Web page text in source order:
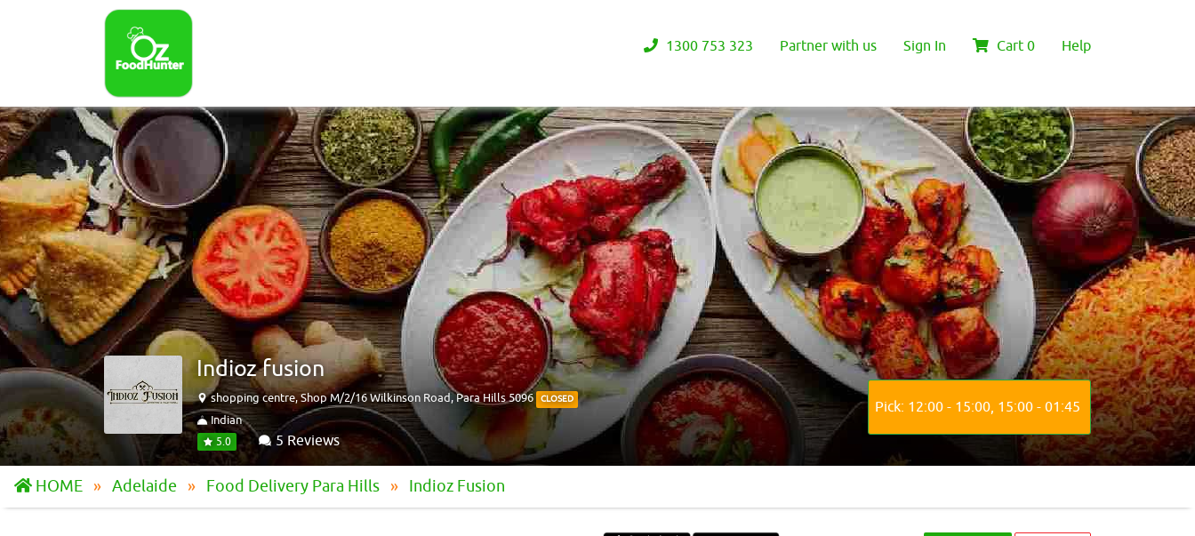
1300 753 323 Partner with us Sign In Cart 0 Help
Indioz fusion
shopping centre, Shop M/2/16 Wilkinson Road, Para Hills 5096 CLOSED
Indian
5.0 5 Reviews
Pick: 12:00 - 15:00, 15:00 - 01:45
HOME Adelaide Food Delivery Para Hills Indioz Fusion